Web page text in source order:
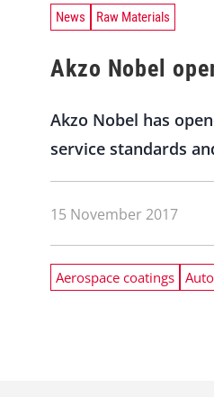
News Raw Materials
Akzo Nobel
Akzo Nobel has
service standards
15 November 2017
Aerospace coatings